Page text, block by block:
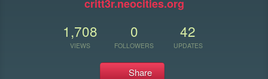
critt3r.neocities.org
1,708
VIEWS
0
FOLLOWERS
42
UPDATES
Share